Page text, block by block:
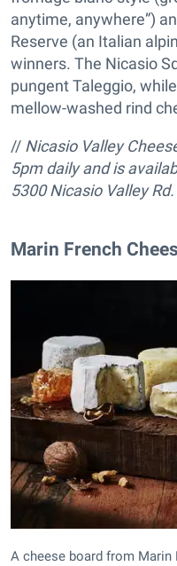
anytime, anywhere”)
Reserve (an Italian
winners. The Nicasio
pungent Taleggio,
mellow-washed rind
// Nicasio Valley
5pm daily and is
5300 Nicasio Valley
Marin French
A cheese board from Marin